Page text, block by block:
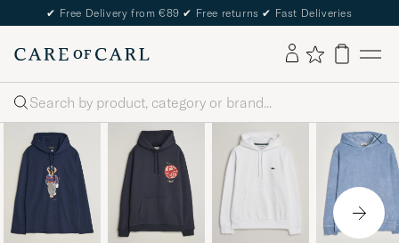
✔ Free Delivery from €89 ✔ Free returns ✔ Fast Deliveries
Search